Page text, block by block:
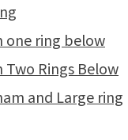
one ring below
Rings Below
and Large ring